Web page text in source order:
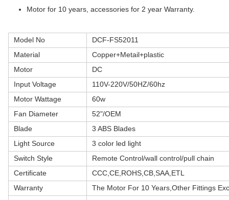
Motor for 10 years, accessories for 2 year Warranty.
Model No
DCF-FS52011
Material
Copper+Metail+plastic
Motor
DC
Input Voltage
110V-220V/50HZ/60hz
Motor Wattage
60w
Fan Diameter
52"/OEM
Blade
3 ABS Blades
Light Source
3 color led light
Switch Style
Remote Control/wall control/pull chain
Certificate
CCC,CE,ROHS,CB,SAA,ETL
Warranty
The Motor For 10 Years,Other Fittings